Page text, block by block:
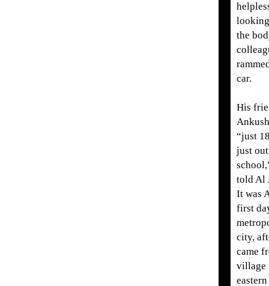
the
car.
His
“just
just
told Al
It was
first
city,
came
village